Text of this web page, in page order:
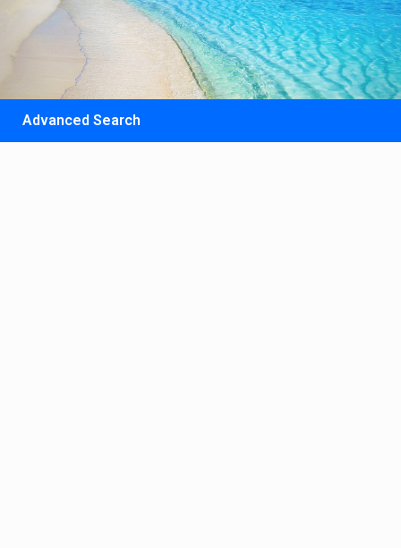
Advanced Search